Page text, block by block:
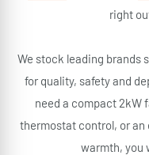
right
We stock leading brands
for quality, safety and
need a compact 2kW
thermostat control, or
warmth, you